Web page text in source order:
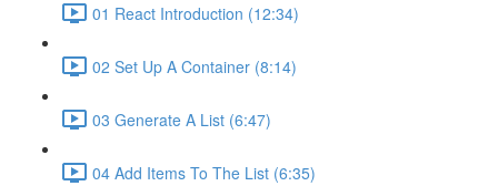
01 React Introduction (12:34)
02 Set Up A Container (8:14)
03 Generate A List (6:47)
04 Add Items To The List (6:35)